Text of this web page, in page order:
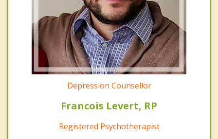
Depression Counsellor
Francois Levert, RP
Registered Psychotherapist